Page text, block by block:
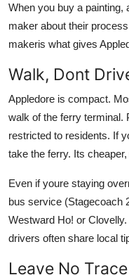
When you buy a painting,
maker about their
makeris what gives
Walk, Dont
Appledore is compact.
walk of the ferry terminal.
restricted to residents. If
take the ferry. Its
Even if youre staying
bus service (Stagecoach
Westward Ho! or
drivers often share local
Leave No Trace